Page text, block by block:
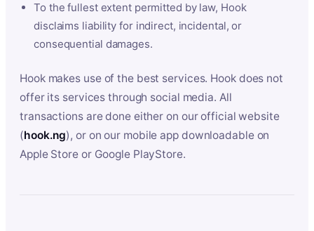
To the fullest extent permitted by law, Hook
disclaims liability for indirect, incidental, or
consequential damages.
Hook makes use of the best services. Hook does not
offer its services through social media. All
transactions are done either on our official website
(hook.ng), or on our mobile app downloadable on
Apple Store or Google PlayStore.